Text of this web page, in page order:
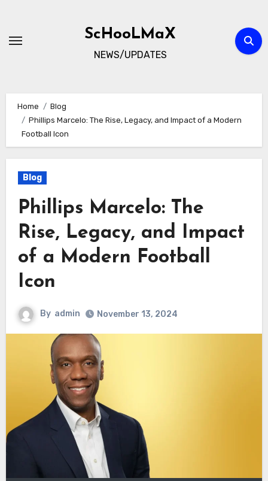
content
ScHooLMaX
NEWS/UPDATES
Home
Blog
Phillips Marcelo: The Rise, Legacy, and Impact of a Modern
Football Icon
Blog
Phillips Marcelo: The
Rise, Legacy, and Impact
of a Modern Football
Icon
By admin November 13, 2024